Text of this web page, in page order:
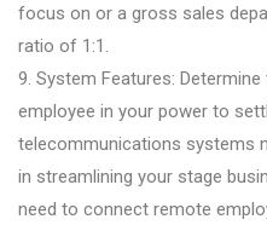
focus on or a gross sales
ratio of 1:1.
9. System Features:
employee in your power to
telecommunications systems
in streamlining your stage
need to connect remote